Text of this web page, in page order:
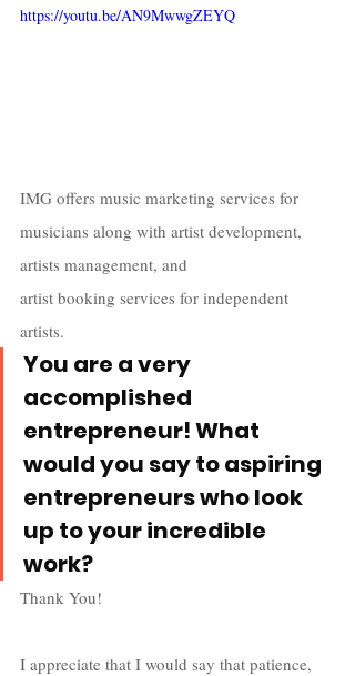
https://youtu.be/AN9MwwgZEYQ
IMG offers music marketing services for
musicians along with artist development,
artists management, and
artist booking services for independent
artists.
You are a very
accomplished
entrepreneur! What
would you say to aspiring
entrepreneurs who look
up to your incredible
work?
Thank You!
I appreciate that I would say that patience,